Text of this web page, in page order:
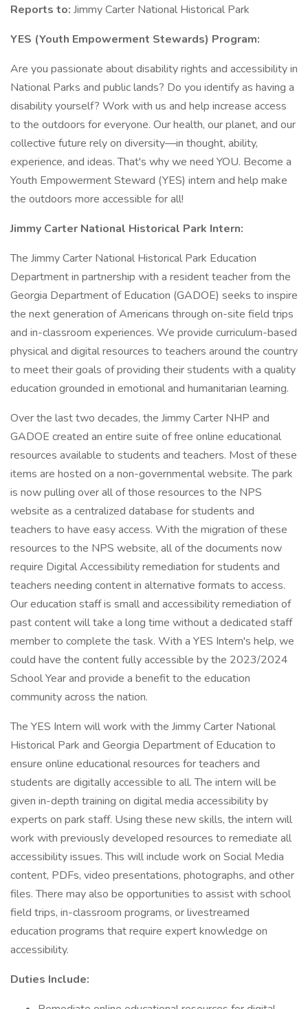
Reports to: Jimmy Carter National Historical Park
YES (Youth Empowerment Stewards) Program:
Are you passionate about disability rights and accessibility in
National Parks and public lands? Do you identify as having a
disability yourself? Work with us and help increase access
to the outdoors for everyone. Our health, our planet, and our
collective future rely on diversity—in thought, ability,
experience, and ideas. That's why we need YOU. Become a
Youth Empowerment Steward (YES) intern and help make
the outdoors more accessible for all!
Jimmy Carter National Historical Park Intern:
The Jimmy Carter National Historical Park Education
Department in partnership with a resident teacher from the
Georgia Department of Education (GADOE) seeks to inspire
the next generation of Americans through on-site field trips
and in-classroom experiences. We provide curriculum-based
physical and digital resources to teachers around the country
to meet their goals of providing their students with a quality
education grounded in emotional and humanitarian learning.
Over the last two decades, the Jimmy Carter NHP and
GADOE created an entire suite of free online educational
resources available to students and teachers. Most of these
items are hosted on a non-governmental website. The park
is now pulling over all of those resources to the NPS
website as a centralized database for students and
teachers to have easy access. With the migration of these
resources to the NPS website, all of the documents now
require Digital Accessibility remediation for students and
teachers needing content in alternative formats to access.
Our education staff is small and accessibility remediation of
past content will take a long time without a dedicated staff
member to complete the task. With a YES Intern's help, we
could have the content fully accessible by the 2023/2024
School Year and provide a benefit to the education
community across the nation.
The YES Intern will work with the Jimmy Carter National
Historical Park and Georgia Department of Education to
ensure online educational resources for teachers and
students are digitally accessible to all. The intern will be
given in-depth training on digital media accessibility by
experts on park staff. Using these new skills, the intern will
work with previously developed resources to remediate all
accessibility issues. This will include work on Social Media
content, PDFs, video presentations, photographs, and other
files. There may also be opportunities to assist with school
field trips, in-classroom programs, or livestreamed
education programs that require expert knowledge on
accessibility.
Duties Include: